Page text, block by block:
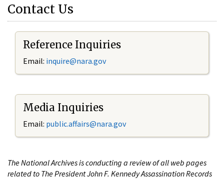
Contact Us
Reference Inquiries
Email: inquire@nara.gov
Media Inquiries
Email: public.affairs@nara.gov
The National Archives is conducting a review of all web pages
related to The President John F. Kennedy Assassination Records